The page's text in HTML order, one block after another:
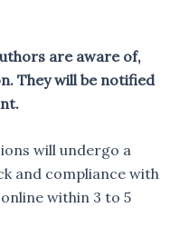
are aware of,
They will be notified
will undergo a
and compliance with
within 3 to 5